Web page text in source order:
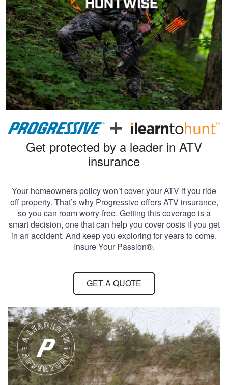
Get protected by a leader in ATV
insurance
Your homeowners policy won’t cover your ATV if you ride
off property. That’s why Progressive offers ATV insurance,
so you can roam worry-free. Getting this coverage is a
smart decision, one that can help you cover costs if you get
in an accident. And keep you exploring for years to come.
Insure Your Passion®.
GET A QUOTE